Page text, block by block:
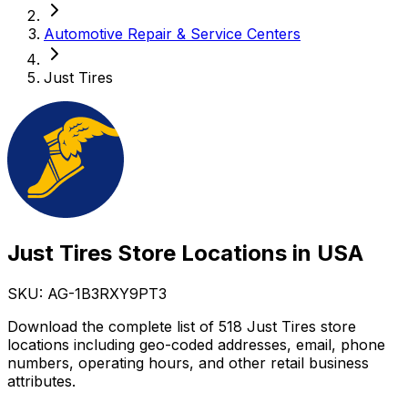
Automotive Repair & Service Centers
Just Tires
Just Tires Store Locations in USA
SKU: AG-1B3RXY9PT3
Download the complete list of 518 Just Tires store
locations including geo-coded addresses, email, phone
numbers, operating hours, and other retail business
attributes.